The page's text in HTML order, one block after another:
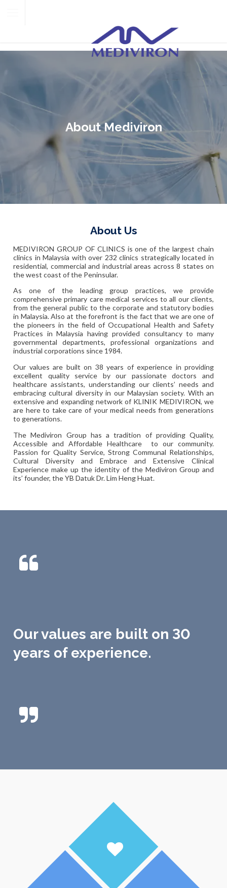
About Mediviron
About Us
MEDIVIRON GROUP OF CLINICS is one of the largest chain
clinics in Malaysia with over 232 clinics strategically located in
residential, commercial and industrial areas across 8 states on
the west coast of the Peninsular.
As one of the leading group practices, we provide
comprehensive primary care medical services to all our clients,
from the general public to the corporate and statutory bodies
in Malaysia. Also at the forefront is the fact that we are one of
the pioneers in the field of Occupational Health and Safety
Practices in Malaysia having provided consultancy to many
governmental departments, professional organizations and
industrial corporations since 1984.
Our values are built on 38 years of experience in providing
excellent quality service by our passionate doctors and
healthcare assistants, understanding our clients’ needs and
embracing cultural diversity in our Malaysian society. With an
extensive and expanding network of KLINIK MEDIVIRON, we
are here to take care of your medical needs from generations
to generations.
The Mediviron Group has a tradition of providing Quality,
Accessible and Affordable Healthcare to our community.
Passion for Quality Service, Strong Communal Relationships,
Cultural Diversity and Embrace and Extensive Clinical
Experience make up the identity of the Mediviron Group and
its’ founder, the YB Datuk Dr. Lim Heng Huat.
Our values are built on 30
years of experience.